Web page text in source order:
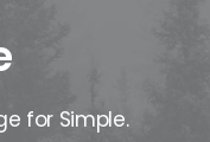
for Simple.